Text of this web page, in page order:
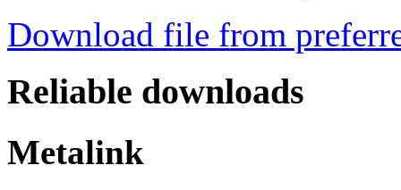
Download file from
Reliable downloads
Metalink